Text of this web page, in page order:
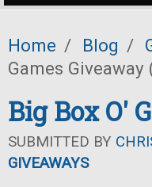
Home / Blog /
Games Giveaway
Big Box O'
SUBMITTED BY
GIVEAWAYS